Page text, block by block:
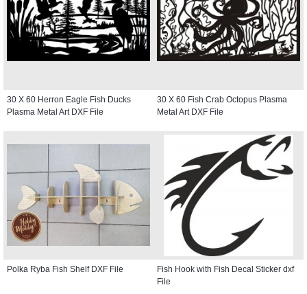
30 X 60 Herron Eagle Fish Ducks
Plasma Metal Art DXF File
30 X 60 Fish Crab Octopus Plasma
Metal Art DXF File
Polka Ryba Fish Shelf DXF File
Fish Hook with Fish Decal Sticker dxf
File